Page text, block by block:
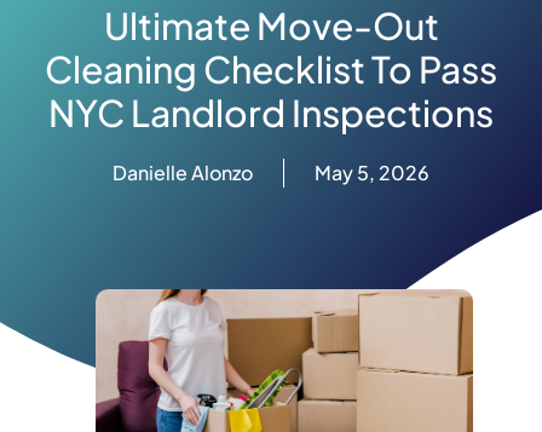
Ultimate Move-Out
Cleaning Checklist To Pass
NYC Landlord Inspections
Danielle Alonzo May 5, 2026